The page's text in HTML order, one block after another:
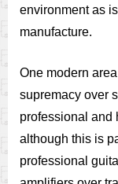
environment as
manufacture.
One modern
supremacy over
professional and
although this is
professional